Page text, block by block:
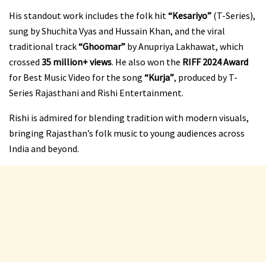
His standout work includes the folk hit “Kesariyo” (T-Series),
sung by Shuchita Vyas and Hussain Khan, and the viral
traditional track“Ghoomar” by Anupriya Lakhawat, which
crossed 35 million+ views. He also won the RIFF 2024 Award
for Best Music Video for the song “Kurja”, produced by T-
Series Rajasthani and Rishi Entertainment.
Rishi is admired for blending tradition with modern visuals,
bringing Rajasthan’s folk music to young audiences across
India and beyond.